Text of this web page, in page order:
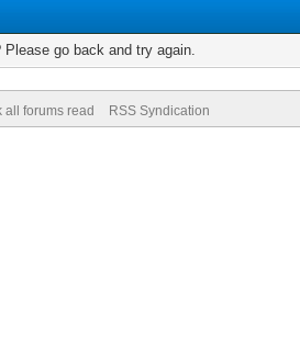
go back and try again.
all forums read RSS Syndication